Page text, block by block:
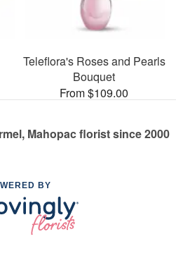
Teleflora's Roses and Pearls
Bouquet
From $109.00
Mahopac florist since 2000
BY